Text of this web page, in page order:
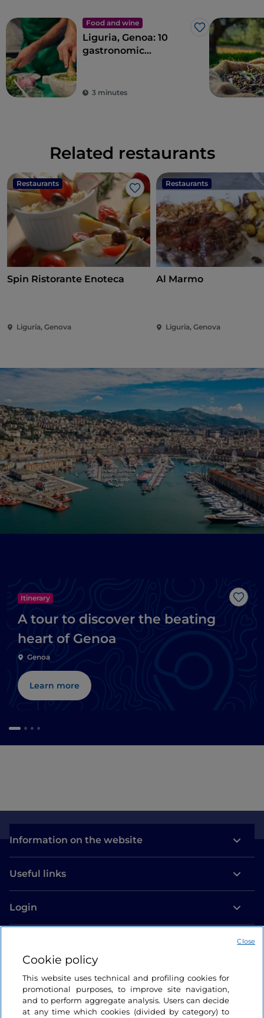
Food and wine
Like
Liguria, Genoa: 10
gastronomic
Republic
3 minutes
Related restaurants
Restaurants
Like
Spin Ristorante Enoteca
Liguria, Genova
Restaurants
Al Marmo
Liguria, Genova
Like
Itinerary
A tour to discover the beating
heart of Genoa
Genoa
Learn more
Information on the website
Useful links
Login
Cookie policy
This website uses technical and profiling cookies for
promotional purposes, to improve site navigation,
and to perform aggregate analysis. Users can decide
at any time which cookies (divided by category) to
Close